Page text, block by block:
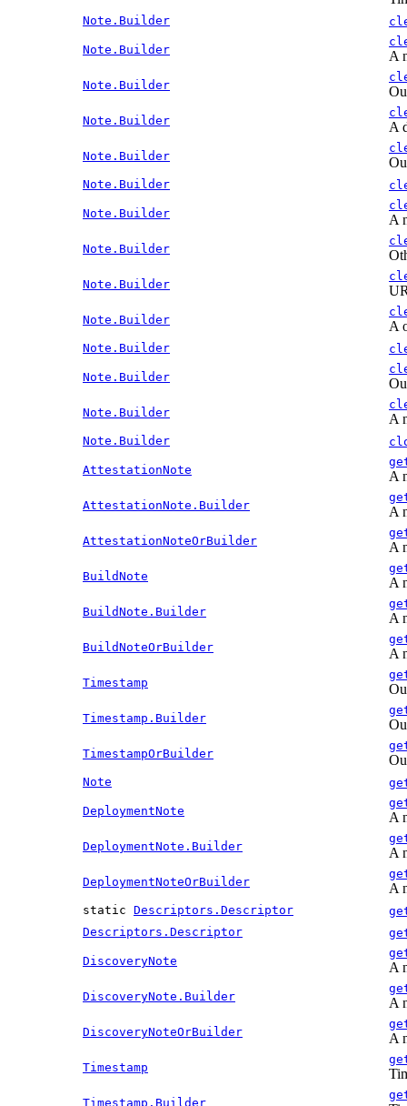
Note.Builder
Note.Builder A
Note.Builder
Note.Builder A
Note.Builder
Note.Builder
Note.Builder A
Note.Builder
Note.Builder
Note.Builder A
Note.Builder
Note.Builder
Note.Builder A
Note.Builder
AttestationNote A
AttestationNote.Builder A
AttestationNoteOrBuilder A
BuildNote A
BuildNote.Builder A
BuildNoteOrBuilder A
Timestamp
Timestamp.Builder
TimestampOrBuilder
Note
DeploymentNote A
DeploymentNote.Builder A
DeploymentNoteOrBuilder A
static Descriptors.Descriptor
Descriptors.Descriptor
DiscoveryNote A
DiscoveryNote.Builder A
DiscoveryNoteOrBuilder A
Timestamp
Timestamp.Builder